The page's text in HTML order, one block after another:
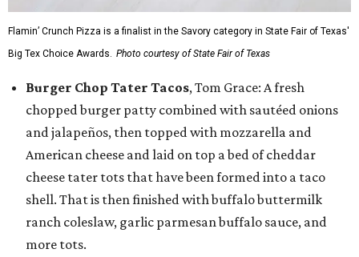
Flamin’ Crunch Pizza is a finalist in the Savory category in State Fair of Texas'
Big Tex Choice Awards. Photo courtesy of State Fair of Texas
Burger Chop Tater Tacos, Tom Grace: A fresh
chopped burger patty combined with sautéed onions
and jalapeños, then topped with mozzarella and
American cheese and laid on top a bed of cheddar
cheese tater tots that have been formed into a taco
shell. That is then finished with buffalo buttermilk
ranch coleslaw, garlic parmesan buffalo sauce, and
more tots.